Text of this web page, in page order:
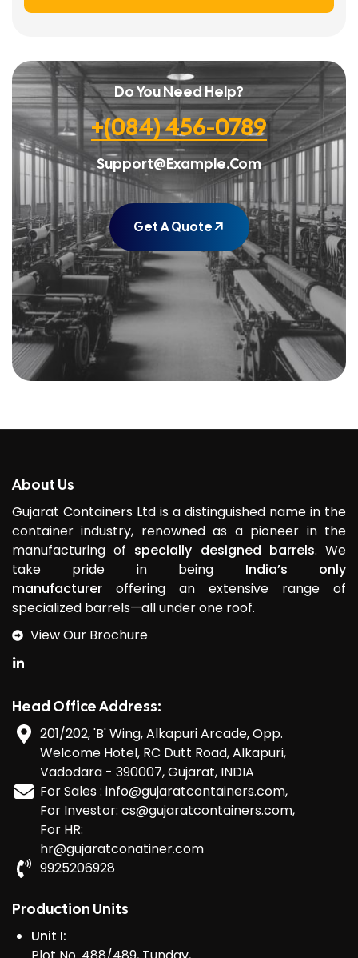
Do You Need Help?
+(084) 456-0789
Support@example.com
Get A Quote
About Us
Gujarat Containers Ltd is a distinguished name in the
container industry, renowned as a pioneer in the
manufacturing of specially designed barrels. We
take pride in being India’s only
manufacturer offering an extensive range of
specialized barrels—all under one roof.
View Our Brochure
Head Office Address:
201/202, 'B' Wing, Alkapuri Arcade, Opp.
Welcome Hotel, RC Dutt Road, Alkapuri,
Vadodara - 390007, Gujarat, INDIA
For Sales : info@gujaratcontainers.com,
For Investor: cs@gujaratcontainers.com,
For HR:
hr@gujaratconatiner.com
9925206928
Production Units
Unit I: